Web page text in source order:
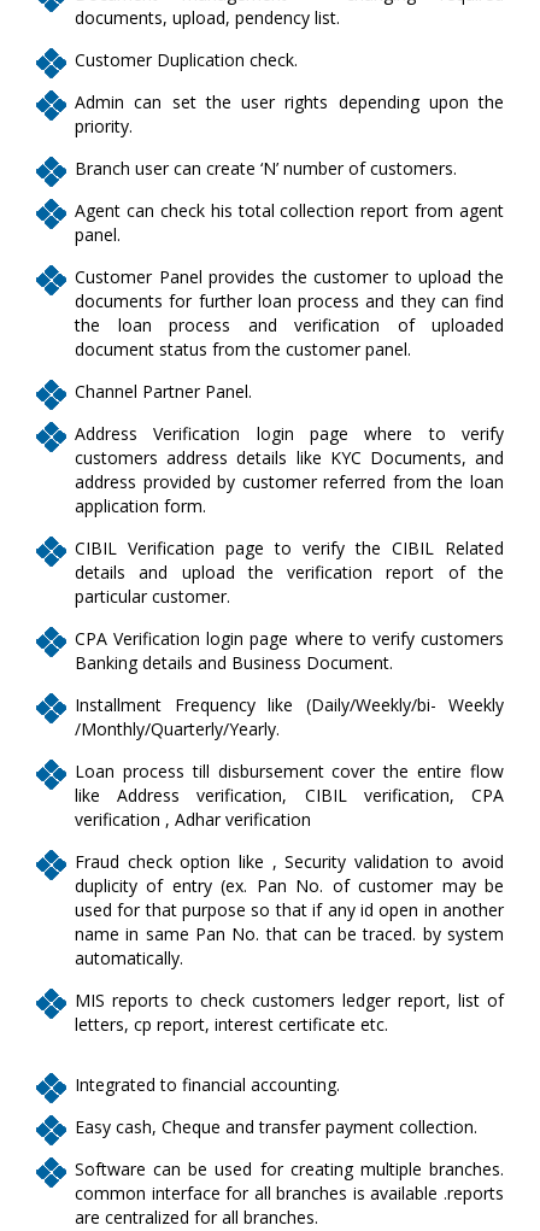
documents, upload, pendency list.
Customer Duplication check.
Admin can set the user rights depending upon the
priority.
Branch user can create ‘N’ number of customers.
Agent can check his total collection report from agent
panel.
Customer Panel provides the customer to upload the
documents for further loan process and they can find
the loan process and verification of uploaded
document status from the customer panel.
Channel Partner Panel.
Address Verification login page where to verify
customers address details like KYC Documents, and
address provided by customer referred from the loan
application form.
CIBIL Verification page to verify the CIBIL Related
details and upload the verification report of the
particular customer.
CPA Verification login page where to verify customers
Banking details and Business Document.
Installment Frequency like (Daily/Weekly/bi- Weekly
/Monthly/Quarterly/Yearly.
Loan process till disbursement cover the entire flow
like Address verification, CIBIL verification, CPA
verification , Adhar verification
Fraud check option like , Security validation to avoid
duplicity of entry (ex. Pan No. of customer may be
used for that purpose so that if any id open in another
name in same Pan No. that can be traced. by system
automatically.
MIS reports to check customers ledger report, list of
letters, cp report, interest certificate etc.
Integrated to financial accounting.
Easy cash, Cheque and transfer payment collection.
Software can be used for creating multiple branches.
common interface for all branches is available .reports
are centralized for all branches.